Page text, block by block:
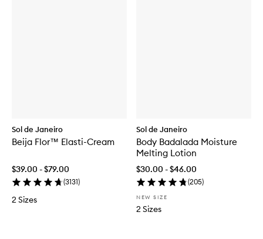
Sol de Janeiro
Beija Flor™ Elasti-Cream
$39.00 - $79.00
(3131)
2 Sizes
Sol de Janeiro
Body Badalada Moisture
Melting Lotion
$30.00 - $46.00
(205)
NEW SIZE
2 Sizes